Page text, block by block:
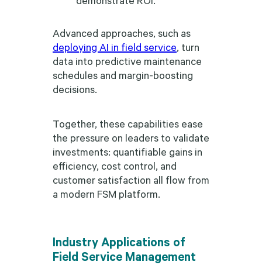
Advanced approaches, such as
deploying AI in field service, turn
data into predictive maintenance
schedules and margin-boosting
decisions.
Together, these capabilities ease
the pressure on leaders to validate
investments: quantifiable gains in
efficiency, cost control, and
customer satisfaction all flow from
a modern FSM platform.
Industry Applications of
Field Service Management